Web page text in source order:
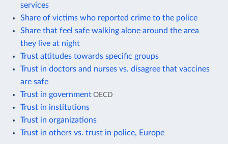
services
Share of victims who reported crime to the police
Share that feel safe walking alone around the area
they live at night
Trust attitudes towards specific groups
Trust in doctors and nurses vs. disagree that vaccines
are safe
Trust in government OECD
Trust in institutions
Trust in organizations
Trust in others vs. trust in police, Europe